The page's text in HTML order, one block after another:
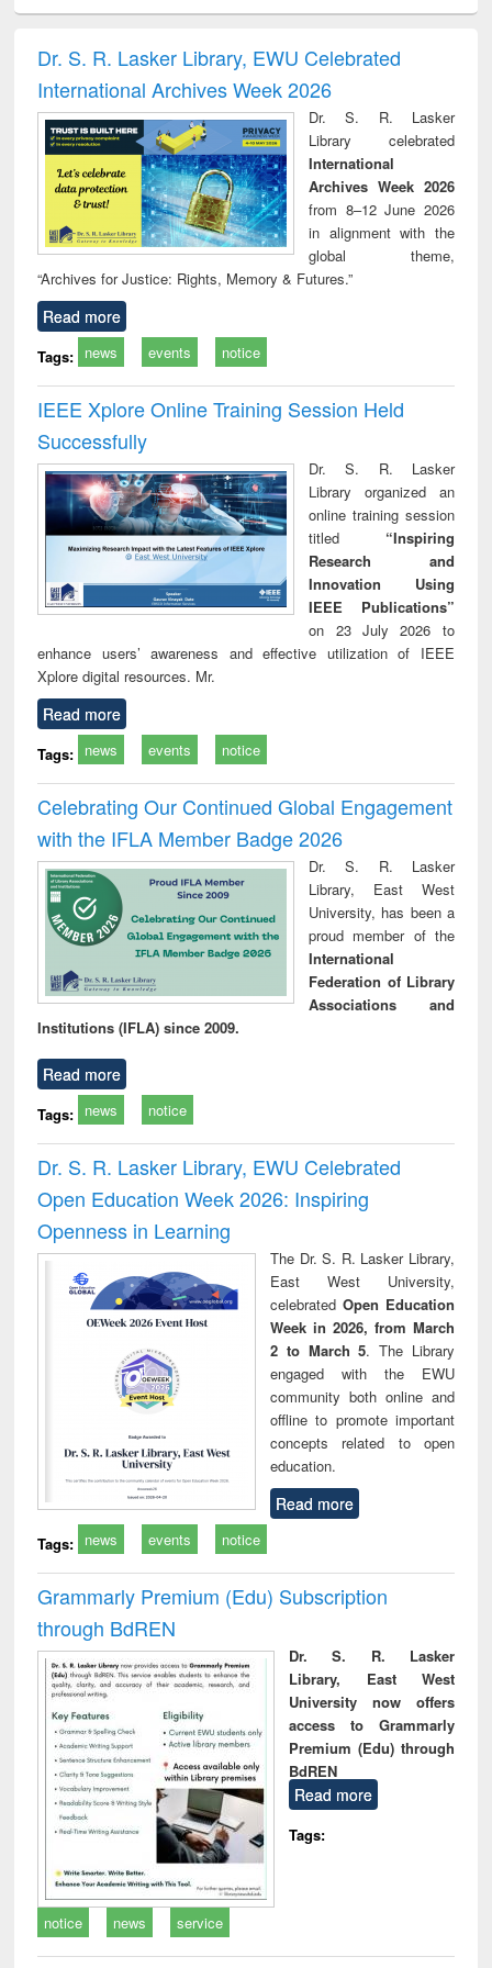
and report writing
: a practical
approach to
business &
technical
communication
treatment and
reuse
Dr. S. R. Lasker Library, EWU Celebrated
International Archives Week 2026
Dr. S. R. Lasker
Library celebrated
International
Archives Week 2026
from 8–12 June 2026
in alignment with the
global theme,
“Archives for Justice: Rights, Memory & Futures.”
Read more
Tags: news events notice
IEEE Xplore Online Training Session Held
Successfully
Dr. S. R. Lasker
Library organized an
online training session
titled “Inspiring
Research and
Innovation Using
IEEE Publications”
on 23 July 2026 to
enhance users’ awareness and effective utilization of IEEE
Xplore digital resources. Mr.
Read more
Tags: news events notice
Celebrating Our Continued Global Engagement
with the IFLA Member Badge 2026
Dr. S. R. Lasker
Library, East West
University, has been a
proud member of the
International
Federation of Library
Associations and
Institutions (IFLA) since 2009.
Read more
Tags: news notice
Dr. S. R. Lasker Library, EWU Celebrated
Open Education Week 2026: Inspiring
Openness in Learning
The Dr. S. R. Lasker Library,
East West University,
celebrated Open Education
Week in 2026, from March
2 to March 5. The Library
engaged with the EWU
community both online and
offline to promote important
concepts related to open
education.
Read more
Tags: news events notice
Grammarly Premium (Edu) Subscription
through BdREN
Dr. S. R. Lasker
Library, East West
University now offers
access to Grammarly
Premium (Edu) through
BdREN
Read more
Tags:
notice news service